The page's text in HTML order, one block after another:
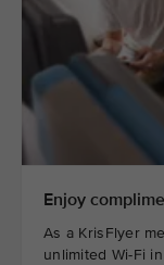
Enjoy
As a KrisFlyer
unlimited Wi-Fi